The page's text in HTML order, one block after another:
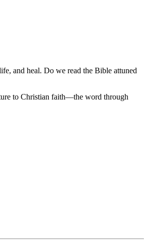
and heal. Do we read the Bible attuned
to Christian faith—the word through